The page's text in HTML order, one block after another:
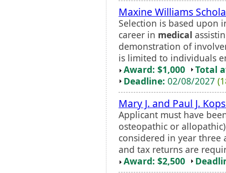
Maxine Williams
Selection is based upon
career in medical
demonstration of
is limited to individuals
Award: $1,000
Total
Deadline: 02/08/2027
Mary J. and Paul J.
Applicant must have
osteopathic or
considered in year three
and tax returns are
Award: $2,500